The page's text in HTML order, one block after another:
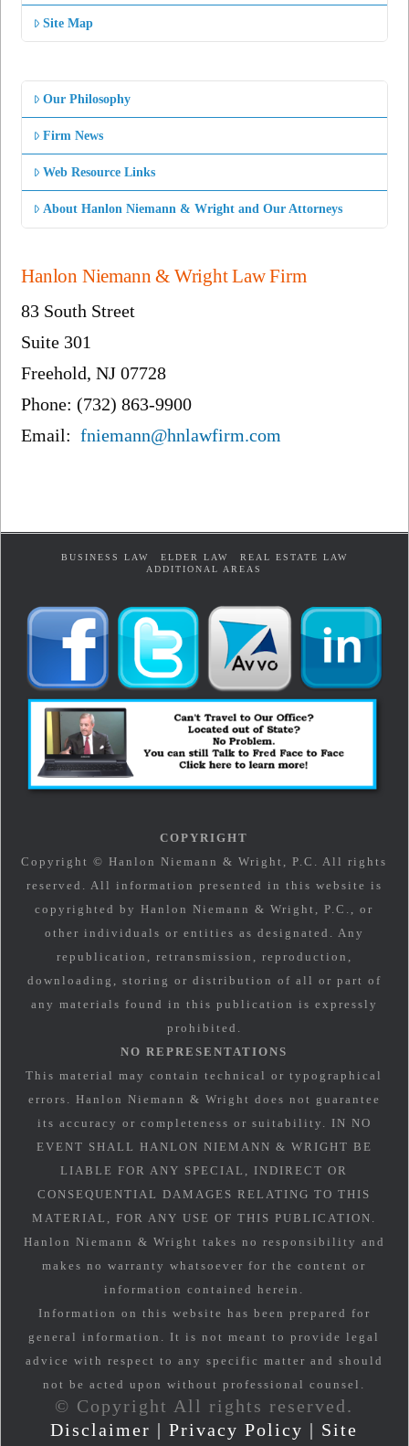
Site Map
Our Philosophy
Firm News
Web Resource Links
About Hanlon Niemann & Wright and Our Attorneys
Hanlon Niemann & Wright Law Firm
83 South Street
Suite 301
Freehold, NJ 07728
Phone: (732) 863-9900
Email:fniemann@hnlawfirm.com
BUSINESS LAW ELDER LAW
REAL ESTATE LAW
ADDITIONAL AREAS
COPYRIGHT
Copyright © Hanlon Niemann & Wright, P.C. All rights
reserved. All information presented in this website is
copyrighted by Hanlon Niemann & Wright, P.C., or
other individuals or entities as designated. Any
republication, retransmission, reproduction,
downloading, storing or distribution of all or part of
any materials found in this publication is expressly
prohibited.
NO REPRESENTATIONS
This material may contain technical or typographical
errors. Hanlon Niemann & Wright does not guarantee
its accuracy or completeness or suitability. IN NO
EVENT SHALL HANLON NIEMANN & WRIGHT BE
LIABLE FOR ANY SPECIAL, INDIRECT OR
CONSEQUENTIAL DAMAGES RELATING TO THIS
MATERIAL, FOR ANY USE OF THIS PUBLICATION.
Hanlon Niemann & Wright takes no responsibility and
makes no warranty whatsoever for the content or
information contained herein.
Information on this website has been prepared for
general information. It is not meant to provide legal
advice with respect to any specific matter and should
not be acted upon without professional counsel.
© Copyright All rights reserved.
Disclaimer |Privacy Policy | Site